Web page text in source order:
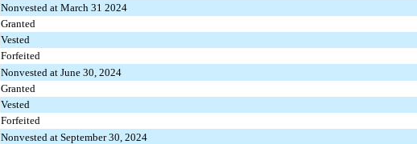
Nonvested at March 31 2024
Granted
Vested
Forfeited
Nonvested at June 30, 2024
Granted
Vested
Forfeited
Nonvested at September 30, 2024